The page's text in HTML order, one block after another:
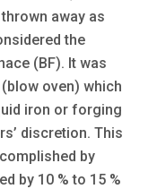
away as
the
(BF). It was
oven) which
iron or forging
discretion. This
by
by 10 % to 15 %